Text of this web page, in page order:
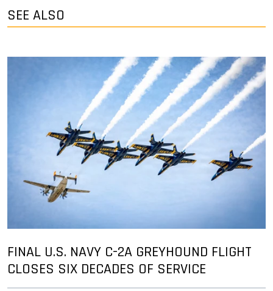
SEE ALSO
FINAL U.S. NAVY C-2A GREYHOUND FLIGHT
CLOSES SIX DECADES OF SERVICE